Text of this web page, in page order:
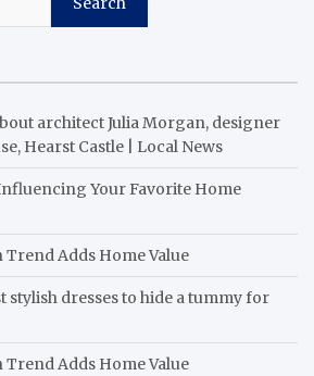
architect Julia Morgan, designer
Hearst Castle | Local News
Your Favorite Home
Trend Adds Home Value
stylish dresses to hide a tummy for
Trend Adds Home Value